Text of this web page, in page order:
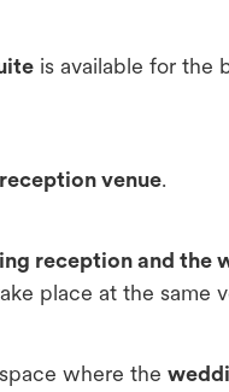
is available for the
reception venue.
reception and the
place at the same
where the